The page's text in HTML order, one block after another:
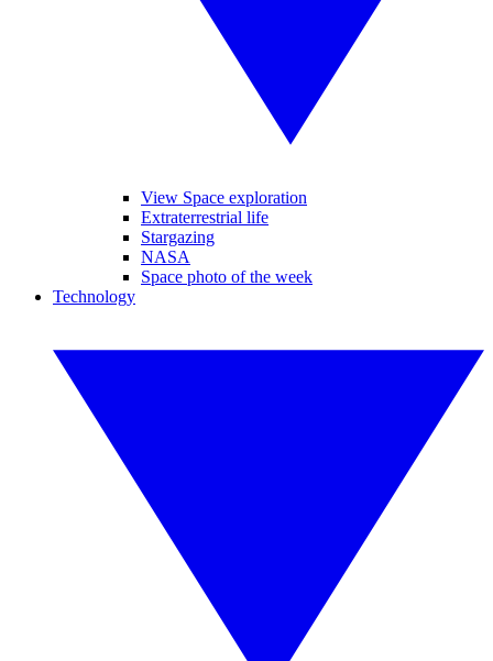
View Space exploration
Extraterrestrial life
Stargazing
NASA
Space photo of the week
Technology